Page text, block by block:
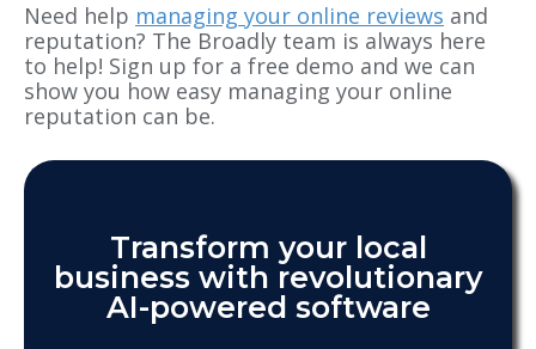
Need help managing your online reviews and
reputation? The Broadly team is always here
to help! Sign up for a free demo and we can
show you how easy managing your online
reputation can be.
Transform your local
business with revolutionary
AI-powered software